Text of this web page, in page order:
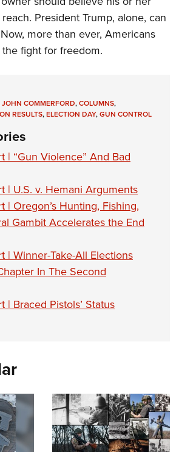
President Trump, alone, can
more than ever, Americans
fight for freedom.
JOHN COMMERFORD,COLUMNS,
RESULTS,ELECTION DAY,GUN CONTROL
| “Gun Violence” And Bad
| U.S. v. Hemani Arguments
| Oregon’s Hunting, Fishing,
Gambit Accelerates the End
| Winner-Take-All Elections
In The Second
| Braced Pistols’ Status